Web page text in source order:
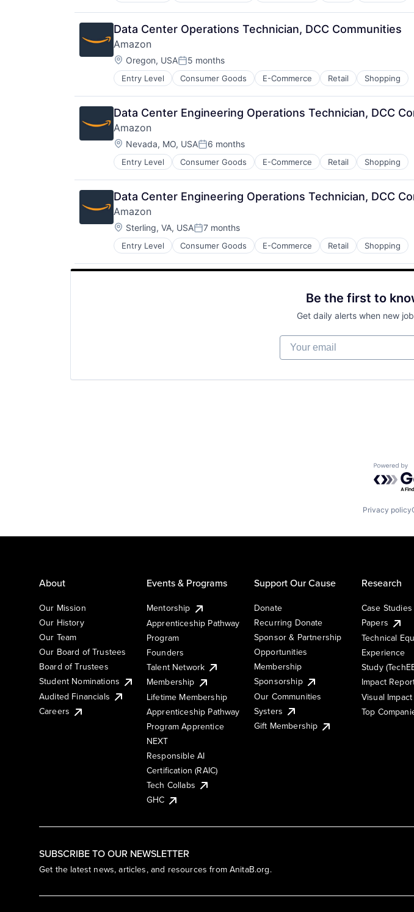
Data Center Operations Technician, DCC Communities
Amazon
Location:
Oregon, USAPosted:
5 months
Entry Level Consumer Goods E-Commerce Retail Shopping
Data Center Engineering Operations Technician, DCC
Amazon
Location:
Nevada, MO, USAPosted:
6 months
Entry Level Consumer Goods E-Commerce Retail Shopping
Data Center Engineering Operations Technician, DCC
Amazon
Location:
Sterling, VA, USAPosted:
7 months
Entry Level Consumer Goods E-Commerce Retail Shopping
Be the first to
Get daily alerts when new
Your email
Privacy policy
SUBSCRIBE TO OUR NEWSLETTER
Get the latest news, articles, and resources from AnitaB.org.
About
Our Mission
Our History
Our Team
Our Board of Trustees
Board of Trustees
Student Nominations
Audited Financials
Careers
Events & Programs
Mentorship
Apprenticeship Pathway
Program
Founders
Talent Network
Membership
Lifetime Membership
Apprenticeship Pathway
Program Apprentice
NEXT
Responsible AI
Certification (RAIC)
Tech Collabs
GHC
Support Our Cause
Donate
Recurring Donate
Sponsor & Partnership
Opportunities
Membership
Sponsorship
Our Communities
Systers
Gift Membership
Research
Case
Papers
Technical
Experience
Study
Impact
Visual
Top